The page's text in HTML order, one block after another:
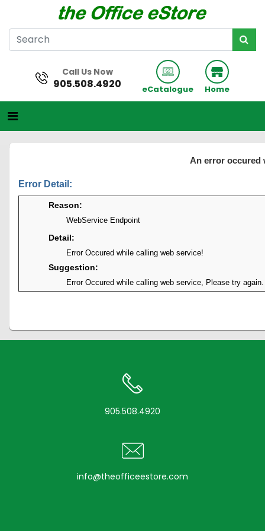
Call Us Now
905.508.4920 eCatalogue Home
An error occured
Error Detail:
Reason:
WebService Endpoint
Detail:
Error Occured while calling web service!
Suggestion:
Error Occured while calling web service, Please try again.
905.508.4920
info@theofficeestore.com